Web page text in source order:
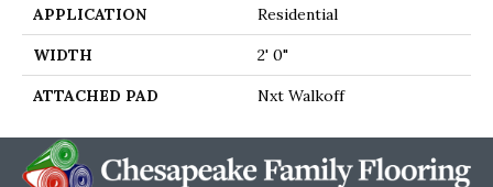
APPLICATION Residential
WIDTH 2' 0"
ATTACHED PAD Nxt Walkoff